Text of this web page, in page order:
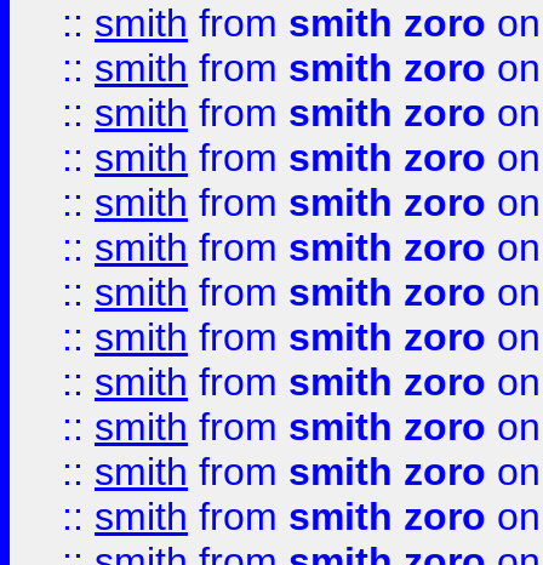
:: smith from smith zoro
:: smith from smith zoro
:: smith from smith zoro
:: smith from smith zoro
:: smith from smith zoro
:: smith from smith zoro
:: smith from smith zoro
:: smith from smith zoro
:: smith from smith zoro
:: smith from smith zoro
:: smith from smith zoro
:: smith from smith zoro